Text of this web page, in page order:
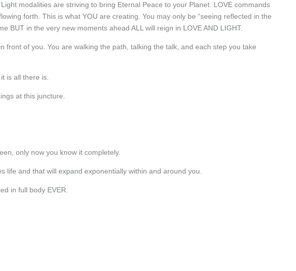
modalities are striving to bring Eternal Peace to your Planet. LOVE commands
forth. This is what YOU are creating. You may only be “seeing reflected in the
BUT in the very new moments ahead ALL will reign in LOVE AND LIGHT.
front of you. You are walking the path, talking the talk, and each step you take
is all there is.
at this juncture.
only now you know it completely.
life and that will expand exponentially within and around you.
in full body EVER.